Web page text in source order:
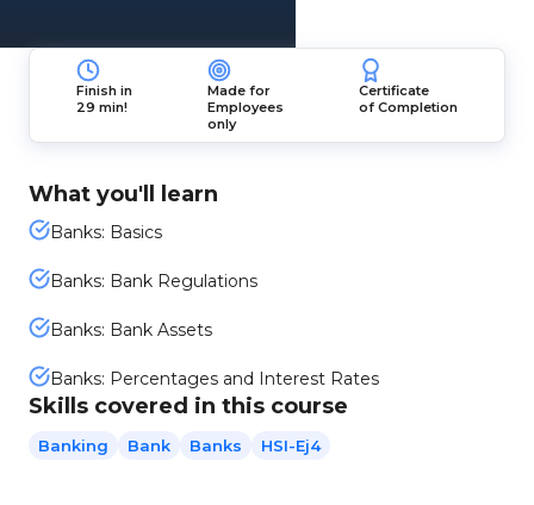
Finish in
29 min!
Made for
Employees
only
Certificate
of Completion
What you'll learn
Banks: Basics
Banks: Bank Regulations
Banks: Bank Assets
Banks: Percentages and Interest Rates
Skills covered in this course
Banking Bank Banks HSI-Ej4